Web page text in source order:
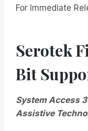
For Immediate
Serotek
Bit
System Access
Assistive